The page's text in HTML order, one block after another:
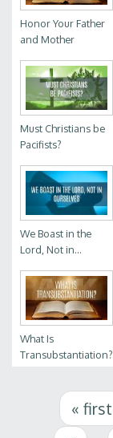
Honor Your Father
and Mother
Must Christians be
Pacifists?
We Boast in the
Lord, Not in...
What Is
Transubstantiation?
Pages « first